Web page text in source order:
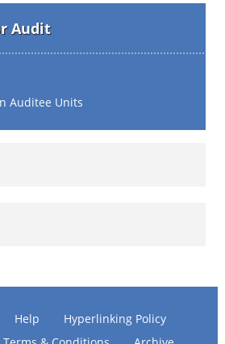
Audit
Auditee Units
Help
Hyperlinking Policy